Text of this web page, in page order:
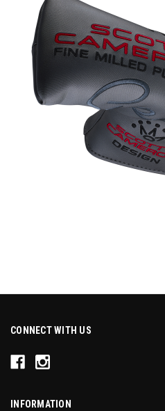
CONNECT WITH US
INFORMATION